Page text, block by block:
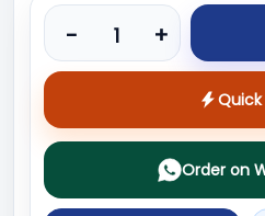
-
Product quantity
+
Quick
Order on